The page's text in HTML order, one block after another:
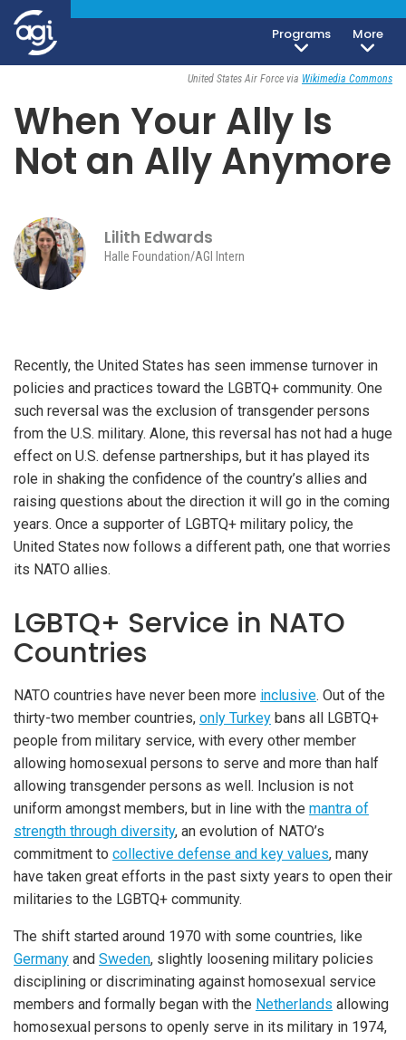
Programs More
Foreign & Security Policy
Society, Culture & Politics
June 8, 2026
United States Air Force via Wikimedia Commons
When Your Ally Is
Not an Ally Anymore
Lilith Edwards
Halle Foundation/AGI Intern
Recently, the United States has seen immense turnover in
policies and practices toward the LGBTQ+ community. One
such reversal was the exclusion of transgender persons
from the U.S. military. Alone, this reversal has not had a huge
effect on U.S. defense partnerships, but it has played its
role in shaking the confidence of the country’s allies and
raising questions about the direction it will go in the coming
years. Once a supporter of LGBTQ+ military policy, the
United States now follows a different path, one that worries
its NATO allies.
LGBTQ+ Service in NATO
Countries
NATO countries have never been more inclusive. Out of the
thirty-two member countries, only Turkey bans all LGBTQ+
people from military service, with every other member
allowing homosexual persons to serve and more than half
allowing transgender persons as well. Inclusion is not
uniform amongst members, but in line with the mantra of
strength through diversity, an evolution of NATO’s
commitment to collective defense and key values, many
have taken great efforts in the past sixty years to open their
militaries to the LGBTQ+ community.
The shift started around 1970 with some countries, like
Germany and Sweden, slightly loosening military policies
disciplining or discriminating against homosexual service
members and formally began with the Netherlands allowing
homosexual persons to openly serve in its military in 1974,
Details kann man sich unterhttps://bdmbet.co/informieren.